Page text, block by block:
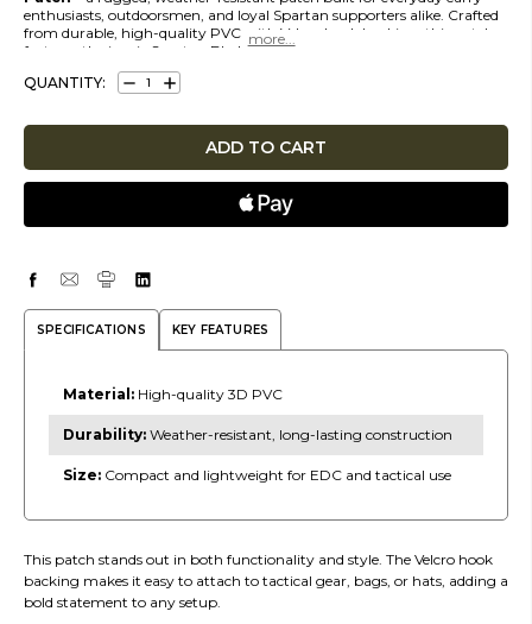
enthusiasts, outdoorsmen, and loyal Spartan supporters alike. Crafted
from durable, high-quality PVC with Velcro hook backing, this patch
features the iconic Spartan Blades logo in crisp, molded detail with bold
dimensional texture that stands out on packs, range bags, jackets, gear
organizers, and more.
more...
QUANTITY:
DECREASE
INCREASE
SPECIFICATIONS KEY FEATURES
Material: High-quality 3D PVC
Durability: Weather-resistant, long-lasting construction
Size: Compact and lightweight for EDC and tactical use
This patch stands out in both functionality and style. The Velcro hook
backing makes it easy to attach to tactical gear, bags, or hats, adding a
bold statement to any setup.